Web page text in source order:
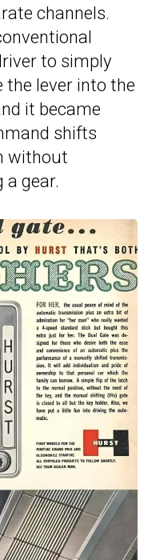
channels.
to simply
the lever into the
it became
shifts
without
gear.